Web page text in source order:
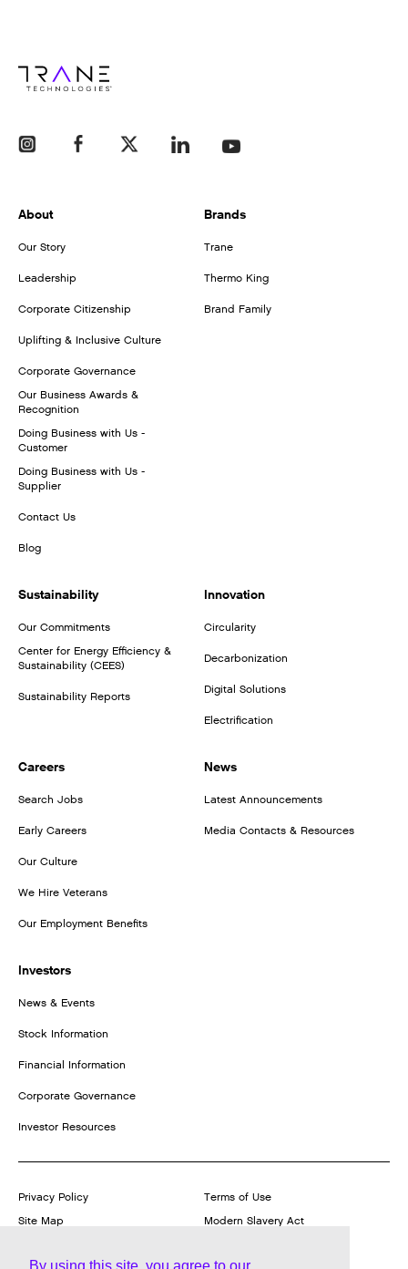
About
Our Story
Leadership
Corporate Citizenship
Uplifting & Inclusive Culture
Corporate Governance
Our Business Awards &
Recognition
Doing Business with Us -
Customer
Doing Business with Us -
Supplier
Contact Us
Blog
Brands
Trane
Thermo King
Brand Family
Sustainability
Our Commitments
Center for Energy Efficiency &
Sustainability (CEES)
Sustainability Reports
Innovation
Circularity
Decarbonization
Digital Solutions
Electrification
Careers
Search Jobs
Early Careers
Our Culture
We Hire Veterans
Our Employment Benefits
News
Latest Announcements
Media Contacts & Resources
Investors
News & Events
Stock Information
Financial Information
Corporate Governance
Investor Resources
Privacy Policy
Terms of Use
Site Map
Modern Slavery Act
Report a Product Vulnerability